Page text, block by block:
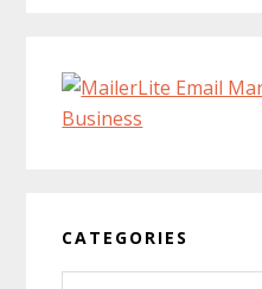
CATEGORIES